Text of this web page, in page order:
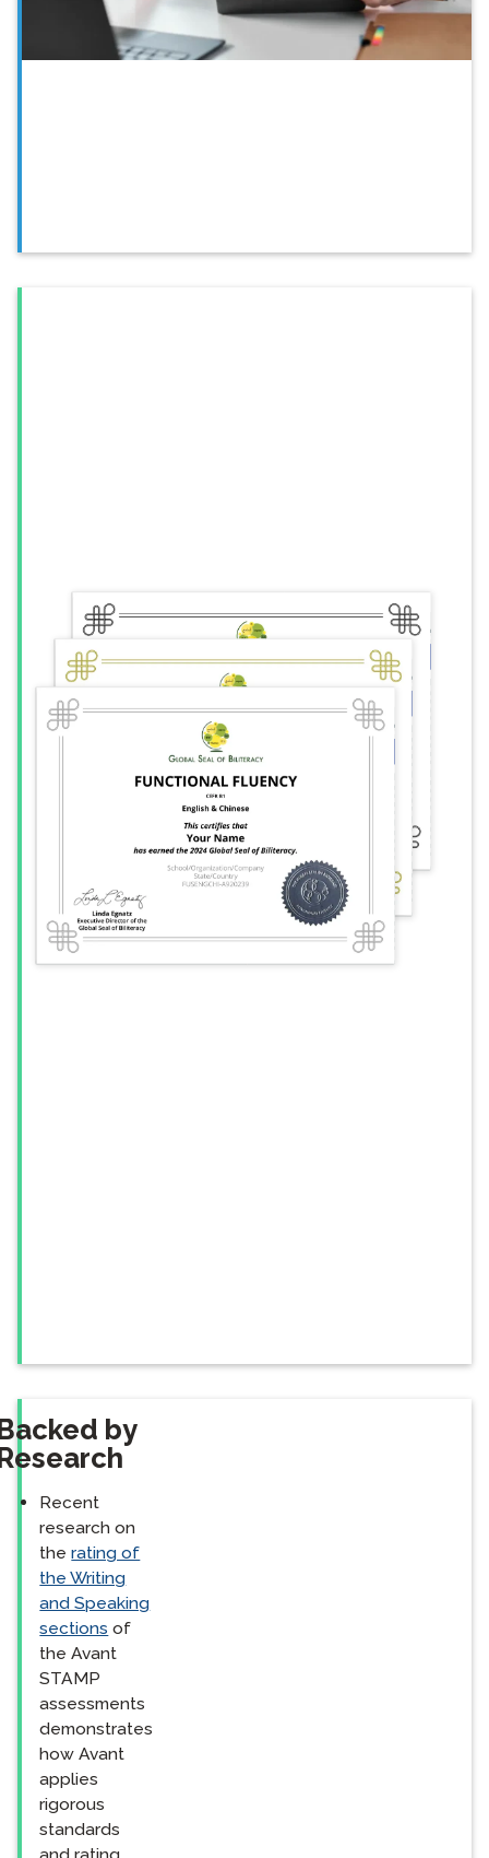
by
Recent
research on
therating of
the Writing
and Speaking
sections of
the Avant
STAMP
assessments
demonstrates
how Avant
applies
rigorous
standards
and rating